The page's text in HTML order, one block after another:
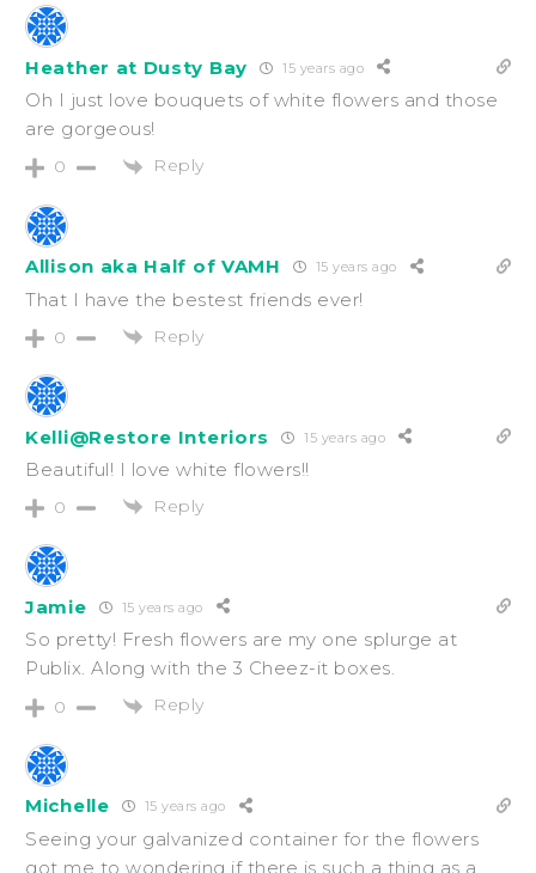
Heather at Dusty Bay 15 years ago
Oh I just love bouquets of white flowers and those
are gorgeous!
0 Reply
Allison aka Half of VAMH 15 years ago
That I have the bestest friends ever!
0 Reply
Kelli@Restore Interiors 15 years ago
Beautiful! I love white flowers!!
0 Reply
Jamie 15 years ago
So pretty! Fresh flowers are my one splurge at
Publix. Along with the 3 Cheez-it boxes.
0 Reply
Michelle 15 years ago
Seeing your galvanized container for the flowers
got me to wondering if there is such a thing as a